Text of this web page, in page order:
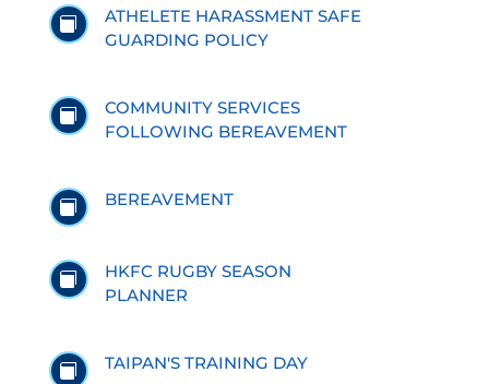

ATHELETE HARASSMENT SAFE
GUARDING POLICY

COMMUNITY SERVICES
FOLLOWING BEREAVEMENT
 BEREAVEMENT

HKFC RUGBY SEASON
PLANNER
 TAIPAN'S TRAINING DAY